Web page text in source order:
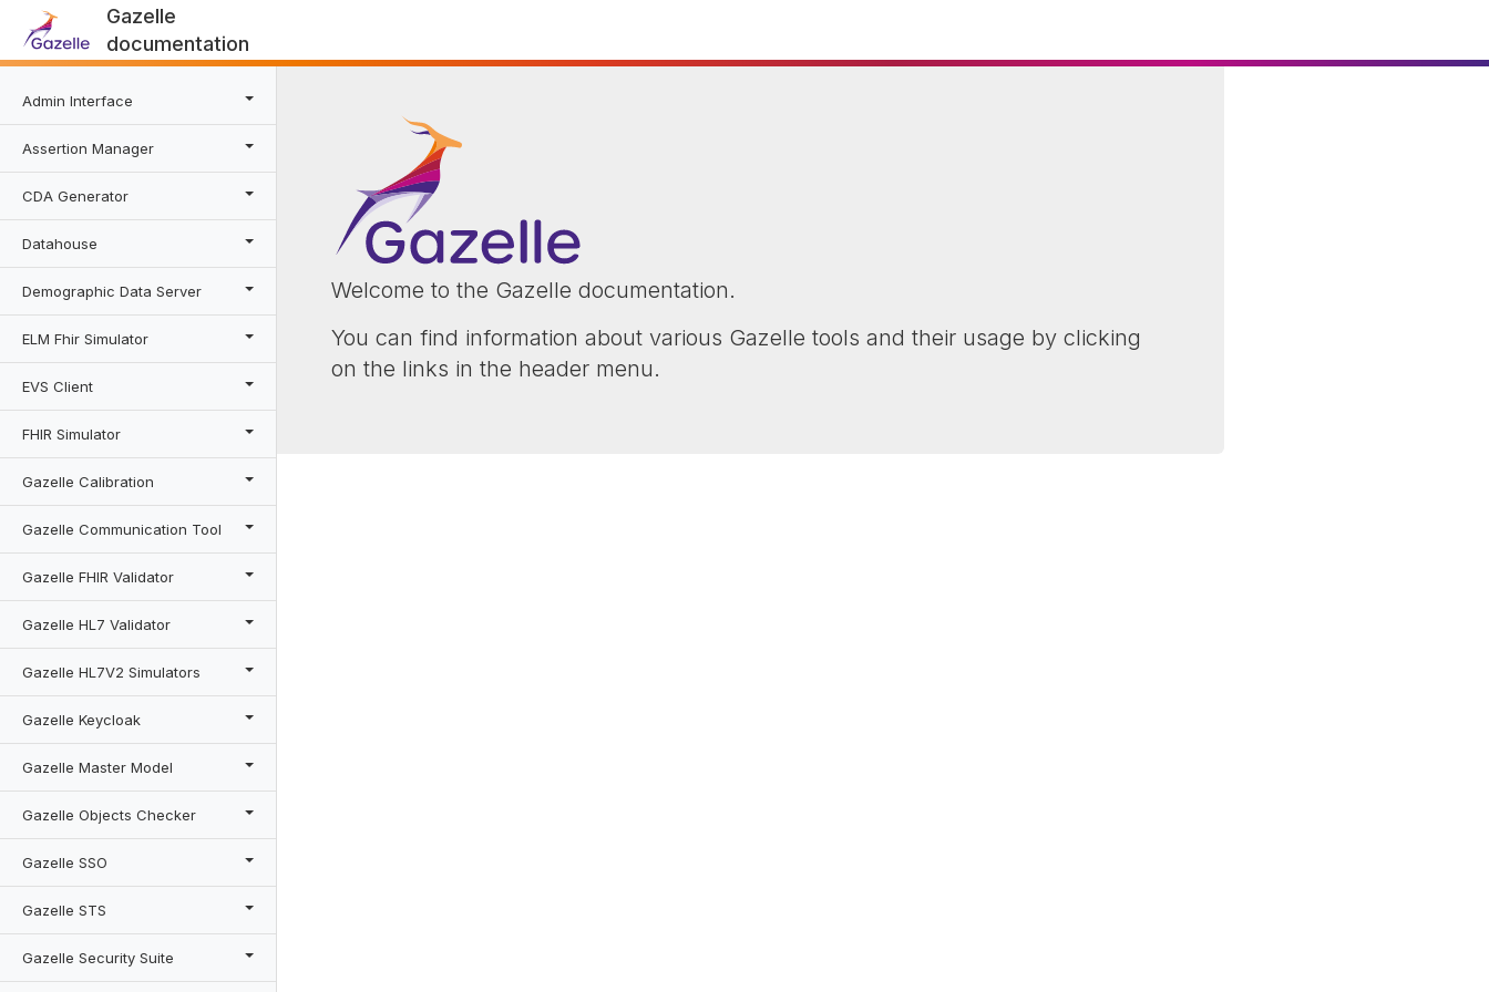
Gazelle
documentation
Admin Interface
Assertion Manager
CDA Generator
Datahouse
Demographic Data Server
ELM Fhir Simulator
EVS Client
FHIR Simulator
Gazelle Calibration
Gazelle Communication Tool
Gazelle FHIR Validator
Gazelle HL7 Validator
Gazelle HL7V2 Simulators
Gazelle Keycloak
Gazelle Master Model
Gazelle Objects Checker
Gazelle SSO
Gazelle STS
Gazelle Security Suite
Welcome to the Gazelle documentation.
You can find information about various Gazelle tools and their usage by clicking
on the links in the header menu.